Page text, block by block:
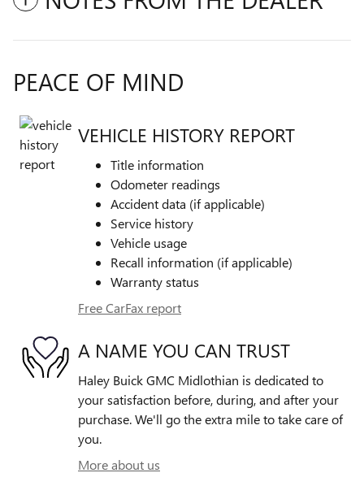
PEACE OF MIND
VEHICLE HISTORY REPORT
Title information
Odometer readings
Accident data (if applicable)
Service history
Vehicle usage
Recall information (if applicable)
Warranty status
Free CarFax report
A NAME YOU CAN TRUST
Haley Buick GMC Midlothian is dedicated to
your satisfaction before, during, and after your
purchase. We'll go the extra mile to take care of
you.
More about us